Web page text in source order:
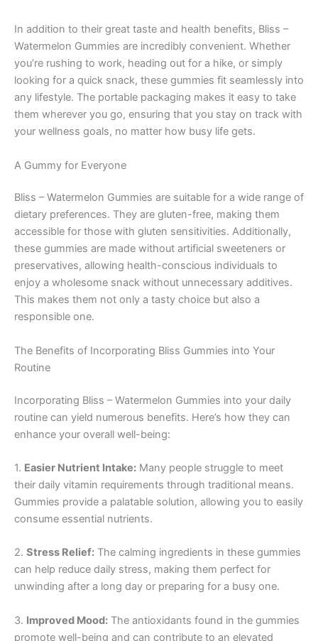
In addition to their great taste and health benefits, Bliss –
Watermelon Gummies are incredibly convenient. Whether
you’re rushing to work, heading out for a hike, or simply
looking for a quick snack, these gummies fit seamlessly into
any lifestyle. The portable packaging makes it easy to take
them wherever you go, ensuring that you stay on track with
your wellness goals, no matter how busy life gets.
A Gummy for Everyone
Bliss – Watermelon Gummies are suitable for a wide range of
dietary preferences. They are gluten-free, making them
accessible for those with gluten sensitivities. Additionally,
these gummies are made without artificial sweeteners or
preservatives, allowing health-conscious individuals to
enjoy a wholesome snack without unnecessary additives.
This makes them not only a tasty choice but also a
responsible one.
The Benefits of Incorporating Bliss Gummies into Your
Routine
Incorporating Bliss – Watermelon Gummies into your daily
routine can yield numerous benefits. Here’s how they can
enhance your overall well-being:
1. Easier Nutrient Intake: Many people struggle to meet
their daily vitamin requirements through traditional means.
Gummies provide a palatable solution, allowing you to easily
consume essential nutrients.
2. Stress Relief: The calming ingredients in these gummies
can help reduce daily stress, making them perfect for
unwinding after a long day or preparing for a busy one.
3. Improved Mood: The antioxidants found in the gummies
promote well-being and can contribute to an elevated